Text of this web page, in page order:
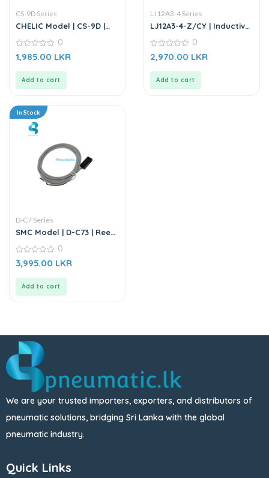
CS-9D Series
CHELIC Model | CS-9D |
0
out
0
1,985.00 LKR
Add to cart
LJ12A3-4 Series
LJ12A3-4-Z/CY | Inductive
0
out
0
2,970.00 LKR
Add to cart
In Stock
D-C7 Series
SMC Model | D-C73 | Reed
0
out
0
3,995.00 LKR
Add to cart
We are your trusted importers, exporters, and distributors of
pneumatic solutions, bridging Sri Lanka with the global
pneumatic industry.
Quick Links